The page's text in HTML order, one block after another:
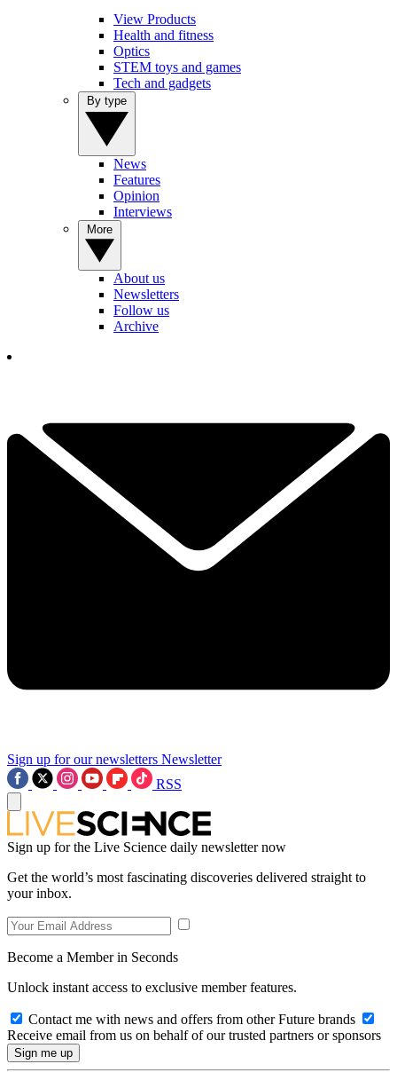
View Products
Health and fitness
Optics
STEM toys and games
Tech and gadgets
News
Features
Opinion
Interviews
About us
Newsletters
Follow us
Archive
Sign up for our newsletters Newsletter
RSS
Sign up for the Live Science daily newsletter now
Get the world’s most fascinating discoveries delivered straight to
your inbox.
Become a Member in Seconds
Unlock instant access to exclusive member features.
Contact me with news and offers from other Future brands
Receive email from us on behalf of our trusted partners or sponsors